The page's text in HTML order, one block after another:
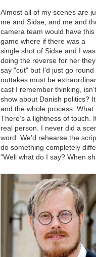
Almost all of my scenes are
me and Sidse, and me and
camera team would have this
game where if there was a
single shot of Sidse and I was
doing the reverse for her
say "cut" but I’d just go
outtakes must be
cast I remember thinking,
show about Danish politics?
and the whole process.
There’s a lightness of touch.
real person. I never did a
word. We’d rehearse the
do something completely
"Well what do I say? When